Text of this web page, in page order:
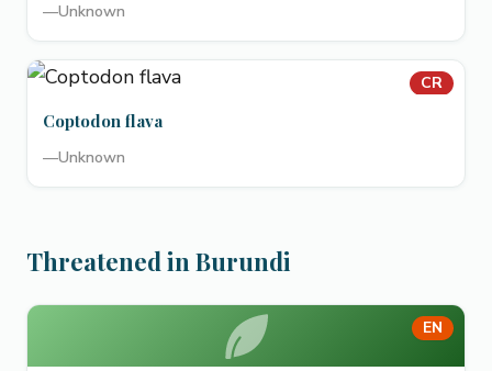
—Unknown
CR
Coptodon flava
—Unknown
Threatened in Burundi
EN